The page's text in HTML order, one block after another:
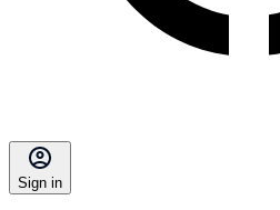
Sign in